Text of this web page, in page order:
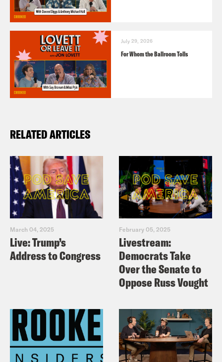
July 29, 2026
For Whom the Ballroom Tolls
RELATED ARTICLES
March 04, 2025
Live: Trump’s
Address to Congress
February 05, 2025
Livestream:
Democrats Take
Over the Senate to
Oppose Russ Vought